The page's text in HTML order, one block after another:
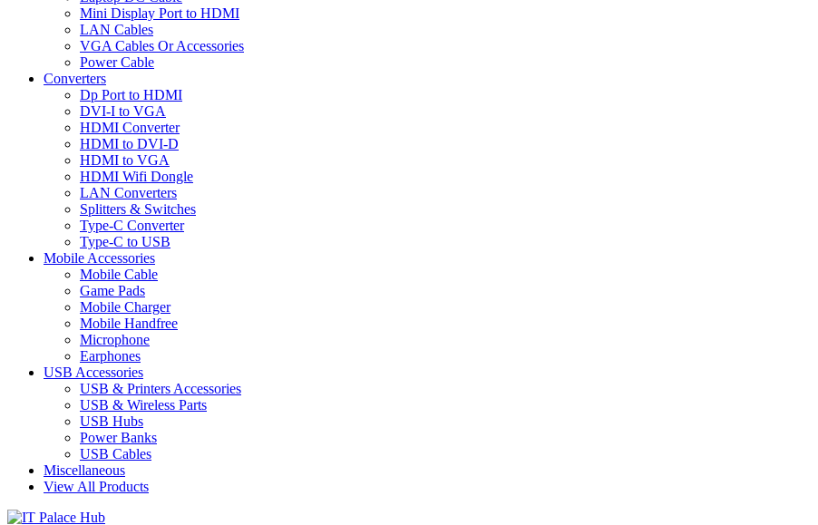
Mini Display Port to HDMI
LAN Cables
VGA Cables Or Accessories
Power Cable
Converters
Dp Port to HDMI
DVI-I to VGA
HDMI Converter
HDMI to DVI-D
HDMI to VGA
HDMI Wifi Dongle
LAN Converters
Splitters & Switches
Type-C Converter
Type-C to USB
Mobile Accessories
Mobile Cable
Game Pads
Mobile Charger
Mobile Handfree
Microphone
Earphones
USB Accessories
USB & Printers Accessories
USB & Wireless Parts
USB Hubs
Power Banks
USB Cables
Miscellaneous
View All Products